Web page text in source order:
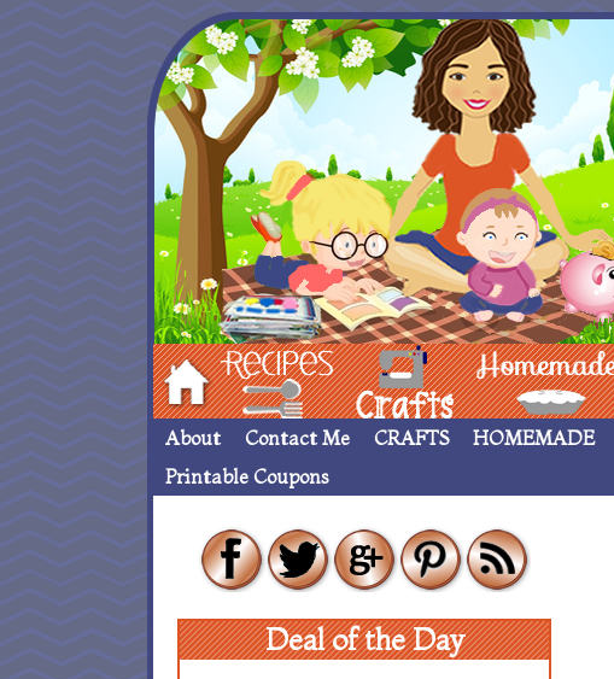
Hom Recipes crafts___ Homemade ____
About Contact Me CRAFTS HOMEMADE
Printable Coupons
Deal of the Day